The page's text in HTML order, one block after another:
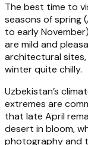
The best time to
seasons of spring
to early
are mild and
architectural sites,
winter quite chilly.
Uzbekistan’s
extremes are
that late April
desert in bloom,
photography and